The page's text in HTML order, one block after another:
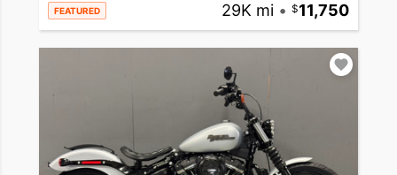
FEATURED 29K mi • 11,750